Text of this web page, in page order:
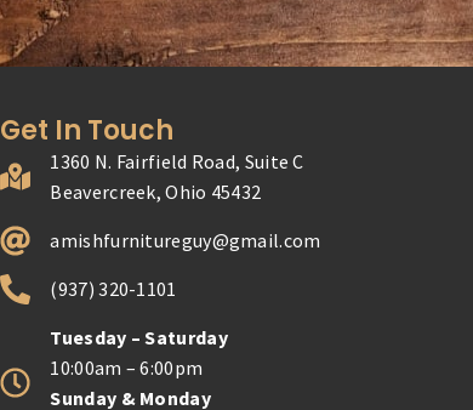
Get In Touch
1360 N. Fairfield Road, Suite C
Beavercreek, Ohio 45432
amishfurnitureguy@gmail.com
(937) 320-1101
Tuesday – Saturday
10:00am – 6:00pm
Sunday & Monday